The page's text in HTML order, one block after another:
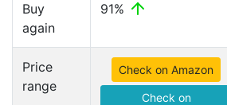
Buy
again
91%
Price
range
Check on Amazon
Check on